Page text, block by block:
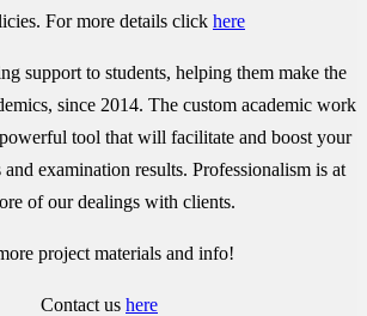
For more details click here
support to students, helping them make the
since 2014. The custom academic work
tool that will facilitate and boost your
examination results. Professionalism is at
of our dealings with clients.
project materials and info!
Contact us here